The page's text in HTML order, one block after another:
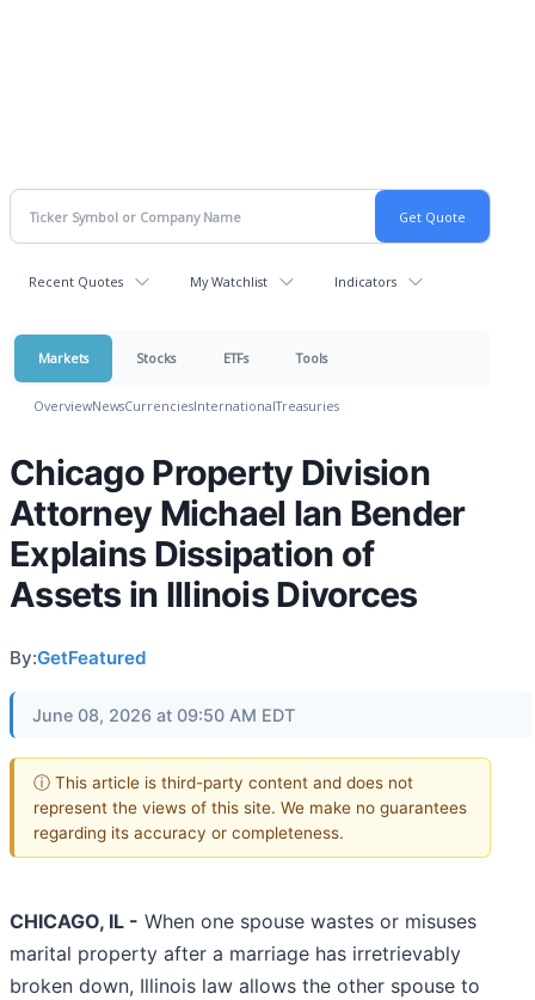
Recent Quotes My Watchlist Indicators
Markets Stocks ETFs Tools
OverviewNewsCurrenciesInternationalTreasuries
Chicago Property Division
Attorney Michael Ian Bender
Explains Dissipation of
Assets in Illinois Divorces
By:GetFeatured
June 08, 2026 at 09:50 AM EDT
ⓘ This article is third-party content and does not
represent the views of this site. We make no guarantees
regarding its accuracy or completeness.
CHICAGO, IL - When one spouse wastes or misuses
marital property after a marriage has irretrievably
broken down, Illinois law allows the other spouse to